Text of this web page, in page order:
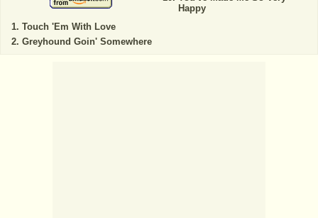
Touch 'Em With Love
Greyhound Goin' Somewhere
Happy